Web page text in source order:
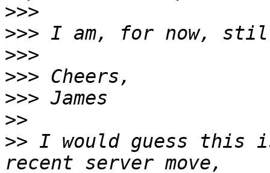
>>>
>>>
>>>
>>>
>>>
>>
>> I would guess this